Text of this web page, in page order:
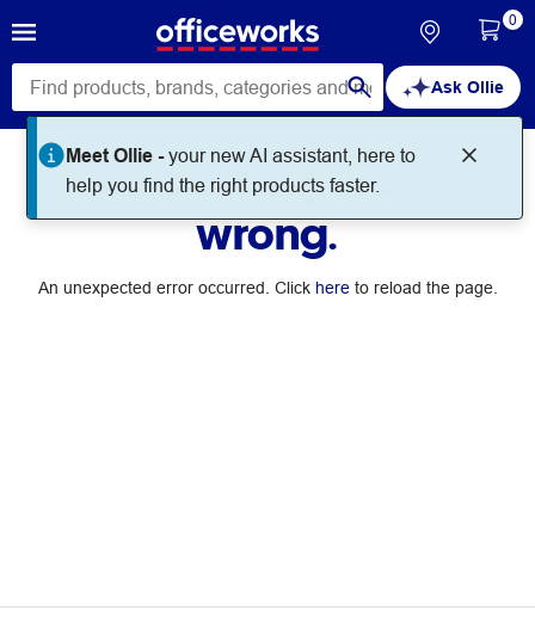
Ask Ollie
Meet Ollie -your new AI assistant, here to
help you find the right products faster.
0
Something went
wrong.
An unexpected error occurred. Click hereto reload the page.